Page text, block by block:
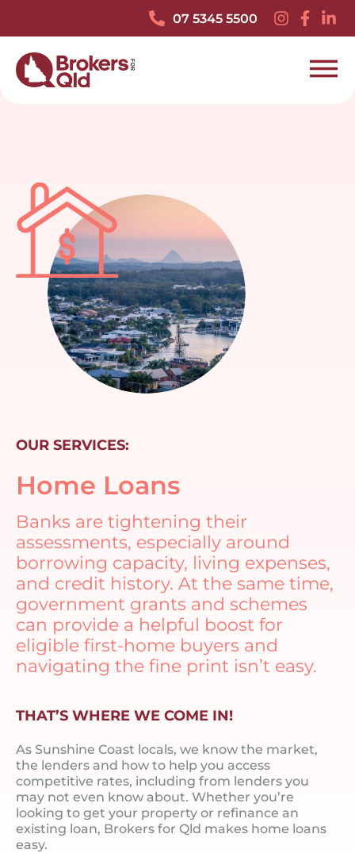
07 5345 5500
Home Loans
OUR SERVICES:
Banks are tightening their
assessments, especially around
borrowing capacity, living expenses,
and credit history. At the same time,
government grants and schemes
can provide a helpful boost for
eligible first-home buyers and
navigating the fine print isn’t easy.
THAT’S WHERE WE COME IN!
As Sunshine Coast locals, we know the market,
the lenders and how to help you access
competitive rates, including from lenders you
may not even know about. Whether you’re
looking to get your property or refinance an
existing loan, Brokers for Qld makes home loans
easy.